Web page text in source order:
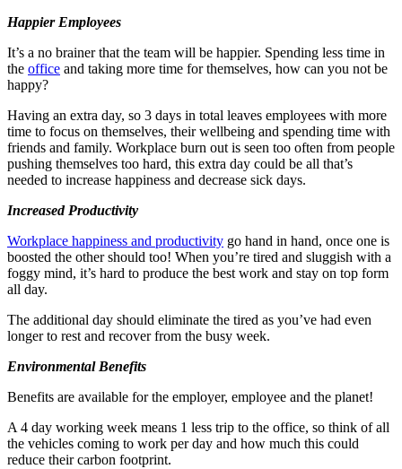
Happier Employees
It’s a no brainer that the team will be happier. Spending less time in
the office and taking more time for themselves, how can you not be
happy?
Having an extra day, so 3 days in total leaves employees with more
time to focus on themselves, their wellbeing and spending time with
friends and family. Workplace burn out is seen too often from people
pushing themselves too hard, this extra day could be all that’s
needed to increase happiness and decrease sick days.
Increased Productivity
Workplace happiness and productivity go hand in hand, once one is
boosted the other should too! When you’re tired and sluggish with a
foggy mind, it’s hard to produce the best work and stay on top form
all day.
The additional day should eliminate the tired as you’ve had even
longer to rest and recover from the busy week.
Environmental Benefits
Benefits are available for the employer, employee and the planet!
A 4 day working week means 1 less trip to the office, so think of all
the vehicles coming to work per day and how much this could
reduce their carbon footprint.